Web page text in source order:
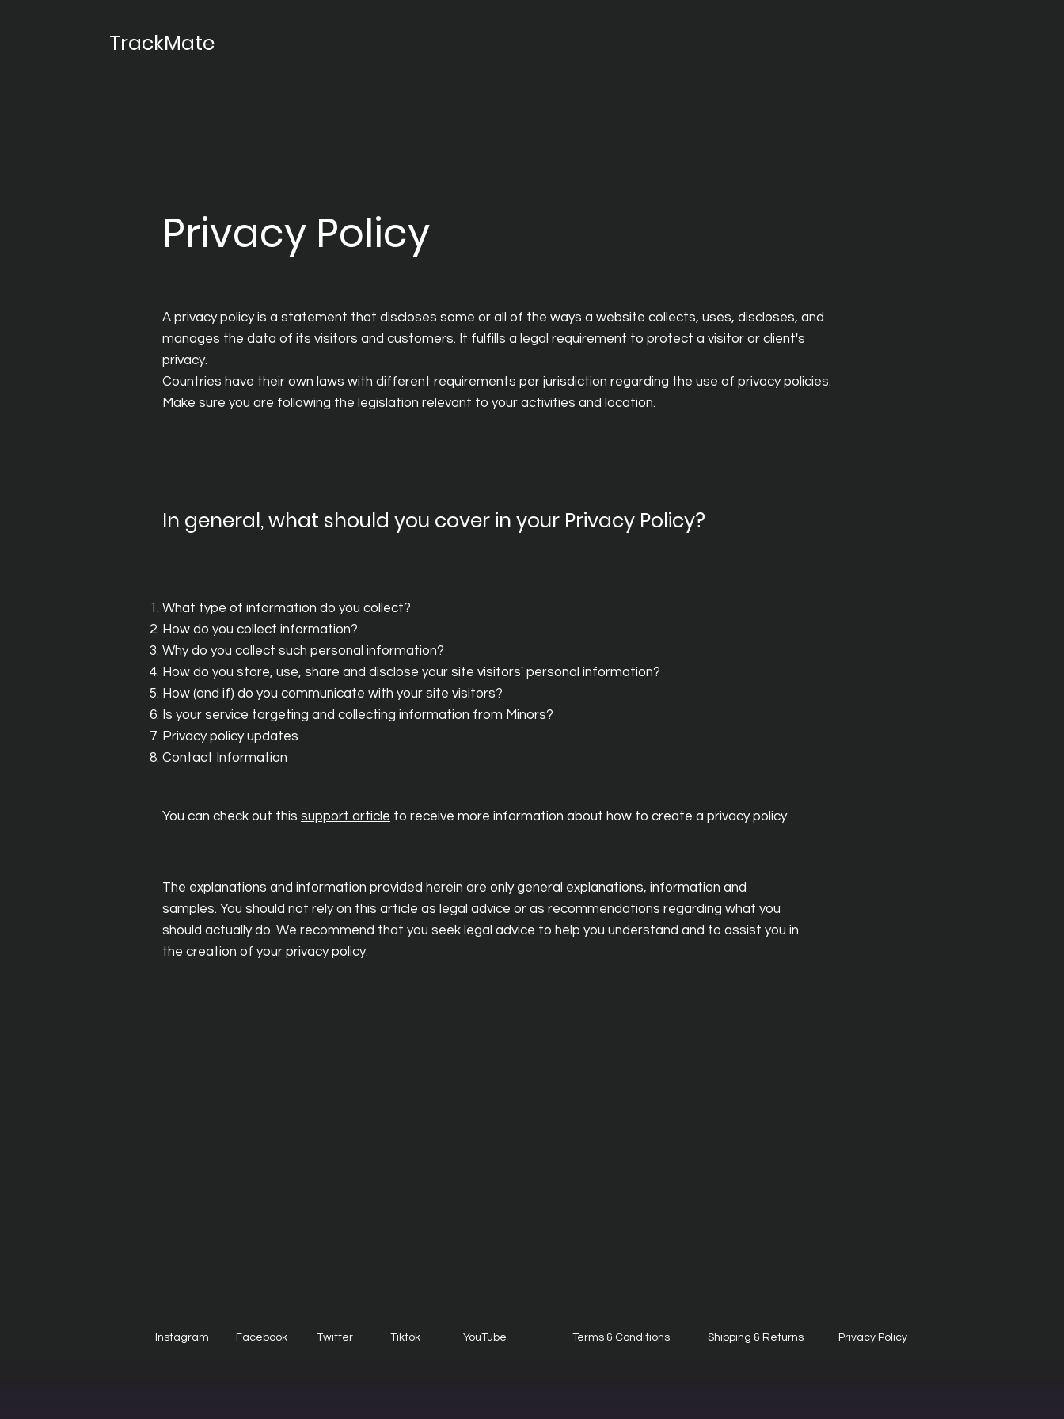
TrackMate
Privacy Policy
A privacy policy is a statement that discloses some or all of the ways a website collects, uses, discloses, and
manages the data of its visitors and customers. It fulfills a legal requirement to protect a visitor or client's
privacy.
Countries have their own laws with different requirements per jurisdiction regarding the use of privacy policies.
Make sure you are following the legislation relevant to your activities and location.
In general, what should you cover in your Privacy Policy?
What type of information do you collect?
How do you collect information?
Why do you collect such personal information?
How do you store, use, share and disclose your site visitors' personal information?
How (and if) do you communicate with your site visitors?
Is your service targeting and collecting information from Minors?
Privacy policy updates
Contact Information
You can check out this support article to receive more information about how to create a privacy policy
The explanations and information provided herein are only general explanations, information and
samples. You should not rely on this article as legal advice or as recommendations regarding what you
should actually do. We recommend that you seek legal advice to help you understand and to assist you in
the creation of your privacy policy.
Instagram Facebook Twitter Tiktok YouTube Terms & Conditions Shipping & Returns Privacy Policy